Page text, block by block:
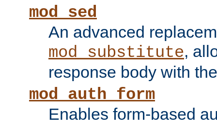
mod_sed
An advanced
mod_substitute,
response body with
mod_auth_form
Enables form-based